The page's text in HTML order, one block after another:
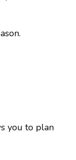
you to plan